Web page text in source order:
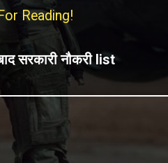
Reading!
सरकारी नौकरी list